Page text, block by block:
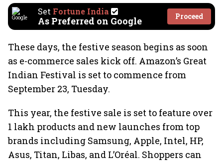
Set Fortune India
As Preferred on Google Proceed
These days, the festive season begins as soon
as e-commerce sales kick off. Amazon’s Great
Indian Festival is set to commence from
September 23, Tuesday.
This year, the festive sale is set to feature over
1 lakh products and new launches from top
brands including Samsung, Apple, Intel, HP,
Asus, Titan, Libas, and L’Oréal. Shoppers can